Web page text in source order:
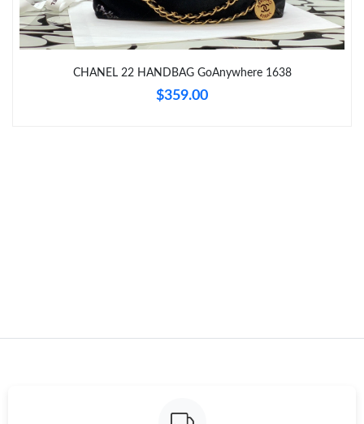
Just Sold: Grace from Salt Lake City on Jun 04, 2026 at 6:48 PM.
CHANEL 22 HANDBAG GoAnywhere 1638
$359.00